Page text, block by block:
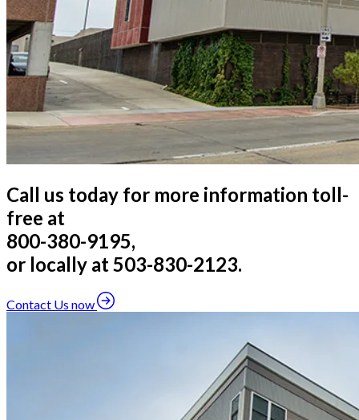
Call us today for more information toll-
free at
800-380-9195,
or locally at 503-830-2123.
Contact Us now